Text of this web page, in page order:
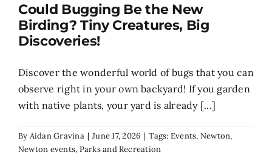
Events
About
Subscribe
GIVE
Could Bugging Be the New
Birding? Tiny Creatures, Big
Discoveries!
Discover the wonderful world of bugs that you can
observe right in your own backyard! If you garden
with native plants, your yard is already [...]
By Aidan Gravina | June 17, 2026 | Tags: Events, Newton,
Newton events, Parks and Recreation